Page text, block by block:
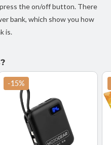
the on/off button. There
bank, which show you how
is.
-15%